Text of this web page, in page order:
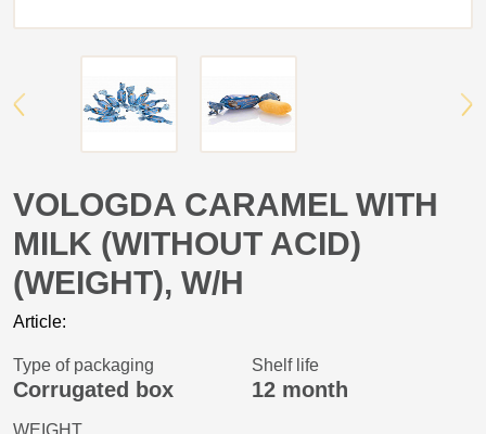
VOLOGDA CARAMEL WITH
MILK (WITHOUT ACID)
(WEIGHT), W/H
Article:
Type of packaging
Corrugated box
Shelf life
12 month